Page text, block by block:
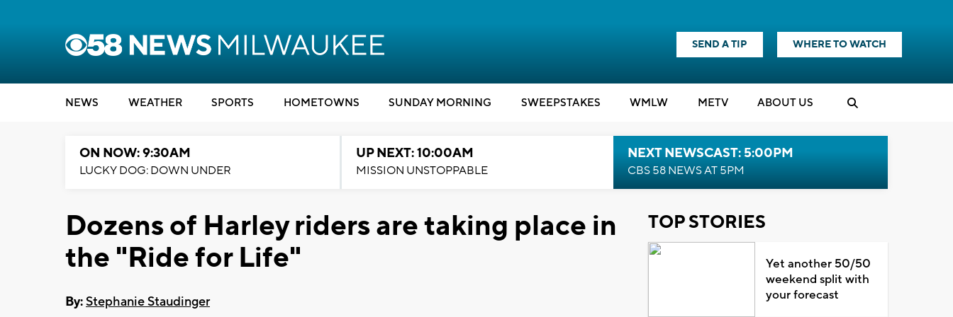
SEND A TIP WHERE TO WATCH
NEWS WEATHER SPORTS HOMETOWNS SUNDAY MORNING SWEEPSTAKES WMLW METV ABOUT US
ON NOW: 9:30AM
LUCKY DOG: DOWN UNDER
UP NEXT: 10:00AM
MISSION UNSTOPPABLE
NEXT NEWSCAST: 5:00PM
CBS 58 NEWS AT 5PM
Dozens of Harley riders are taking place in
the "Ride for Life"
By:Stephanie Staudinger
TOP STORIES
Yet another 50/50
weekend split with
your forecast